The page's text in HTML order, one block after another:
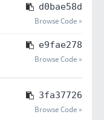
d0bae58d
Browse Code »
e9fae278
Browse Code »
3fa37726
Browse Code »